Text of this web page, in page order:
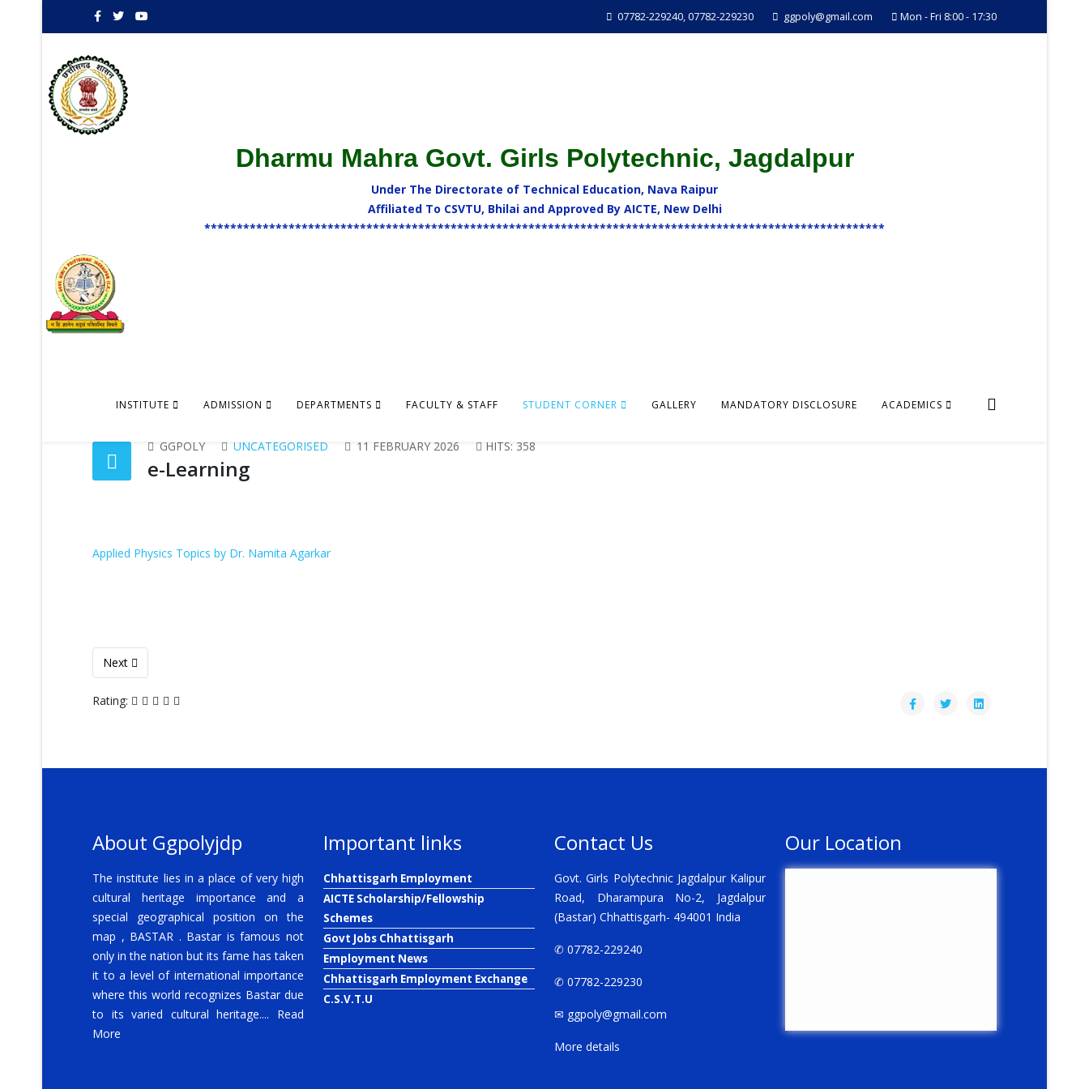
07782-229240, 07782-229230 ggpoly@gmail.com Mon - Fri 8:00 - 17:30
Dharmu Mahra Govt. Girls Polytechnic, Jagdalpur
Under The Directorate of Technical Education, Nava Raipur
Affiliated To CSVTU, Bhilai and Approved By AICTE, New Delhi
*********************************************************************************************************
INSTITUTE ADMISSION DEPARTMENTS FACULTY & STAFF STUDENT CORNER GALLERY MANDATORY DISCLOSURE ACADEMICS
GGPOLY UNCATEGORISED 11 FEBRUARY 2026 HITS: 358
e-Learning
Applied Physics Topics by Dr. Namita Agarkar
Next article: Lesson Plan
Next
Rating:
About Ggpolyjdp
The institute lies in a place of very high
cultural heritage importance and a
special geographical position on the
map , BASTAR . Bastar is famous not
only in the nation but its fame has taken
it to a level of international importance
where this world recognizes Bastar due
to its varied cultural heritage.... Read
More
Important links
Chhattisgarh Employment
AICTE Scholarship/Fellowship
Schemes
Govt Jobs Chhattisgarh
Employment News
Chhattisgarh Employment Exchange
C.S.V.T.U
Contact Us
Govt. Girls Polytechnic Jagdalpur Kalipur
Road, Dharampura No-2, Jagdalpur
(Bastar) Chhattisgarh- 494001 India
✆ 07782-229240
✆ 07782-229230
✉ ggpoly@gmail.com
More details
Our Location